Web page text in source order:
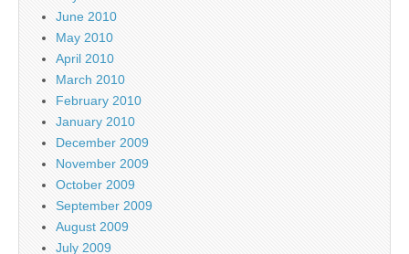
June 2010
May 2010
April 2010
March 2010
February 2010
January 2010
December 2009
November 2009
October 2009
September 2009
August 2009
July 2009